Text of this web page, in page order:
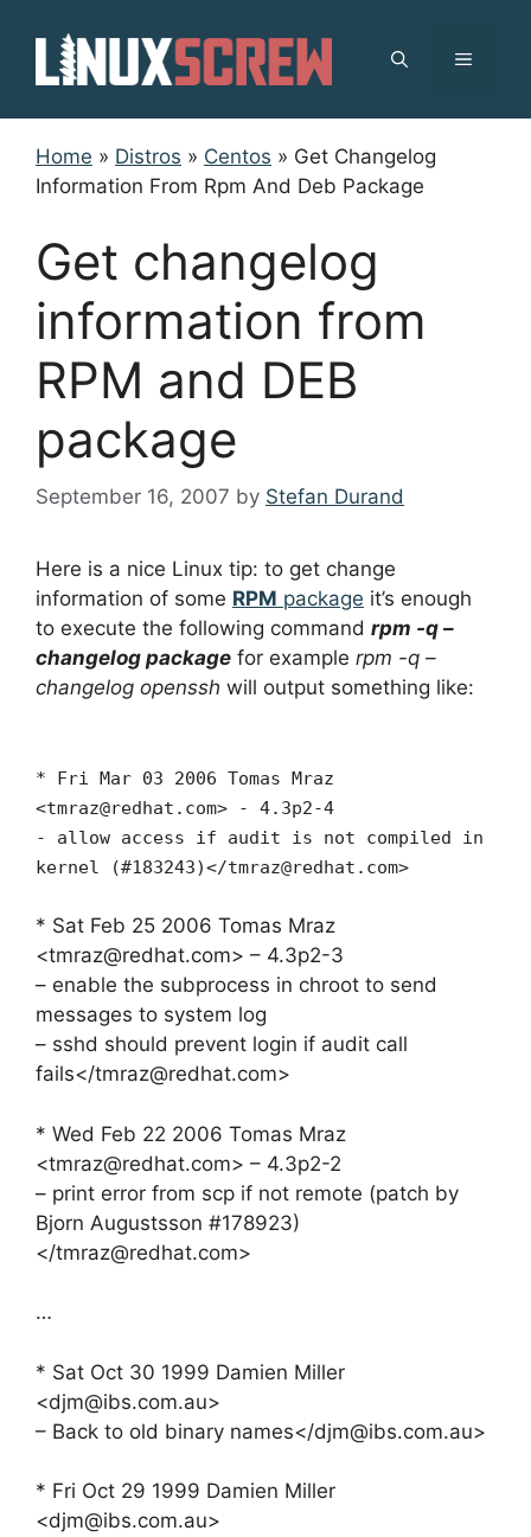
content
MENU
Home » Distros » Centos » Get Changelog
Information From Rpm And Deb Package
Get changelog
information from
RPM and DEB
package
September 16, 2007 by Stefan Durand
Here is a nice Linux tip: to get change
information of some RPM package it’s enough
to execute the following command rpm -q –
changelog package for example rpm -q –
changelog openssh will output something like:
* Fri Mar 03 2006 Tomas Mraz
<tmraz@redhat.com> - 4.3p2-4
- allow access if audit is not compiled in
kernel (#183243)</tmraz@redhat.com>
* Sat Feb 25 2006 Tomas Mraz
<tmraz@redhat.com> – 4.3p2-3
– enable the subprocess in chroot to send
messages to system log
– sshd should prevent login if audit call
fails</tmraz@redhat.com>
* Wed Feb 22 2006 Tomas Mraz
<tmraz@redhat.com> – 4.3p2-2
– print error from scp if not remote (patch by
Bjorn Augustsson #178923)
</tmraz@redhat.com>
…
* Sat Oct 30 1999 Damien Miller
<djm@ibs.com.au>
– Back to old binary names</djm@ibs.com.au>
* Fri Oct 29 1999 Damien Miller
<djm@ibs.com.au>